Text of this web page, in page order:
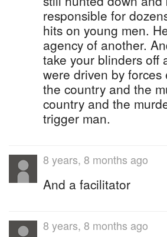
responsible for
hits on young men.
agency of another.
take your blinders off
were driven by
the country and the
country and the
trigger man.
8 years, 8 months ago
And a facilitator
8 years, 8 months ago